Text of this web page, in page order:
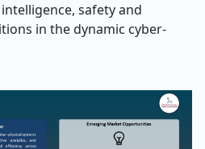
safety and
in the dynamic cyber-